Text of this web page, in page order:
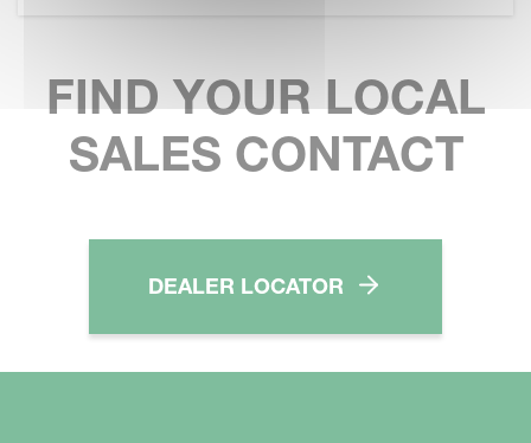
FIND YOUR LOCAL
SALES CONTACT
DEALER LOCATOR